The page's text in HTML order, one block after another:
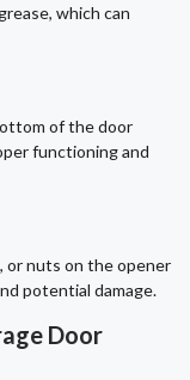
which can
of the door
functioning and
or nuts on the opener
potential damage.
Door